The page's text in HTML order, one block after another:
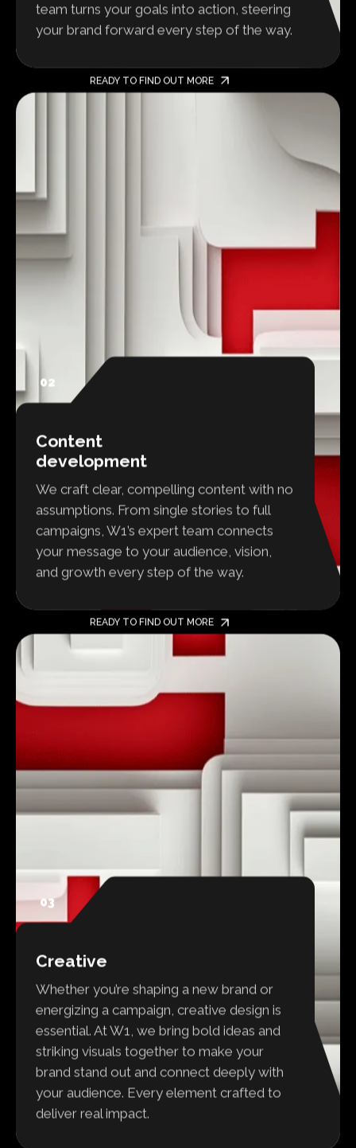
team turns your goals into action, steering
your brand forward every step of the way.
READY TO FIND OUT MORE
02
Content
development
We craft clear, compelling content with no
assumptions. From single stories to full
campaigns, W1’s expert team connects
your message to your audience, vision,
and growth every step of the way.
READY TO FIND OUT MORE
03
Creative
Whether you’re shaping a new brand or
energizing a campaign, creative design is
essential. At W1, we bring bold ideas and
striking visuals together to make your
brand stand out and connect deeply with
your audience. Every element crafted to
deliver real impact.